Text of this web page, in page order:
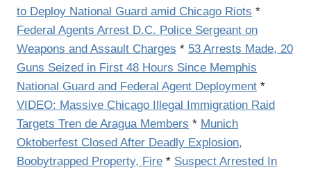
to Deploy National Guard amid Chicago Riots *
Federal Agents Arrest D.C. Police Sergeant on
Weapons and Assault Charges * 53 Arrests Made, 20
Guns Seized in First 48 Hours Since Memphis
National Guard and Federal Agent Deployment *
VIDEO: Massive Chicago Illegal Immigration Raid
Targets Tren de Aragua Members * Munich
Oktoberfest Closed After Deadly Explosion,
Boobytrapped Property, Fire * Suspect Arrested In